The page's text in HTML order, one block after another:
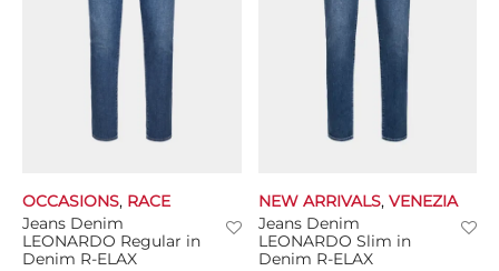
Jeans Denim
LEONARDO Regular in
Denim R-ELAX
OCCASIONS, RACE
Jeans Denim
LEONARDO Slim in
Denim R-ELAX
NEW ARRIVALS, VENEZIA